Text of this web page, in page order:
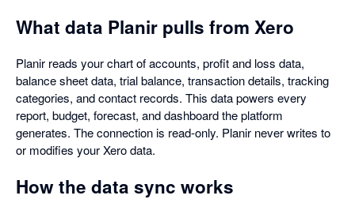
What data Planir pulls from Xero
Planir reads your chart of accounts, profit and loss data,
balance sheet data, trial balance, transaction details, tracking
categories, and contact records. This data powers every
report, budget, forecast, and dashboard the platform
generates. The connection is read-only. Planir never writes to
or modifies your Xero data.
How the data sync works